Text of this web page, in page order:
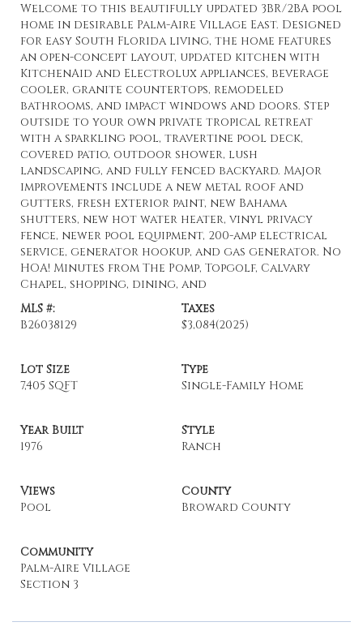
Welcome to this beautifully updated 3BR/2BA pool
home in desirable Palm-Aire Village East. Designed
for easy South Florida living, the home features
an open-concept layout, updated kitchen with
KitchenAid and Electrolux appliances, beverage
cooler, granite countertops, remodeled
bathrooms, and impact windows and doors. Step
outside to your own private tropical retreat
with a sparkling pool, travertine pool deck,
covered patio, outdoor shower, lush
landscaping, and fully fenced backyard. Major
improvements include a new metal roof and
gutters, fresh exterior paint, new Bahama
shutters, new hot water heater, vinyl privacy
fence, newer pool equipment, 200-amp electrical
service, generator hookup, and gas generator. No
HOA! Minutes from The Pomp, Topgolf, Calvary
Chapel, shopping, dining, and
MLS #:
B26038129
Taxes
$3,084(2025)
Lot Size
7,405 SQFT
Type
Single-Family Home
Year Built
1976
Style
Ranch
Views
Pool
County
Broward County
Community
Palm-Aire Village
Section 3